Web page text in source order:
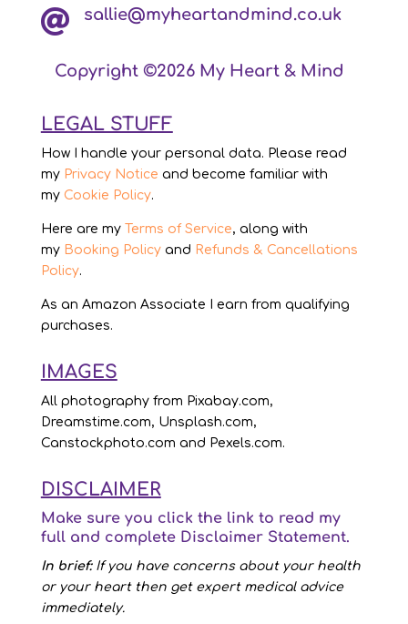
 sallie@myheartandmind.co.uk
Copyright ©2026 My Heart & Mind
LEGAL STUFF
How I handle your personal data. Please read
my Privacy Notice and become familiar with
my Cookie Policy.
Here are my Terms of Service, along with
my Booking Policy and Refunds & Cancellations
Policy.
As an Amazon Associate I earn from qualifying
purchases.
IMAGES
All photography from Pixabay.com,
Dreamstime.com, Unsplash.com,
Canstockphoto.com and Pexels.com.
DISCLAIMER
Make sure you click the link to read my
full and complete Disclaimer Statement.
In brief:If you have concerns about your health
or your heart then get expert medical advice
immediately.